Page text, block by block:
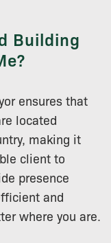
Building
ensures that
located
making it
client to
presence
and
where you are.